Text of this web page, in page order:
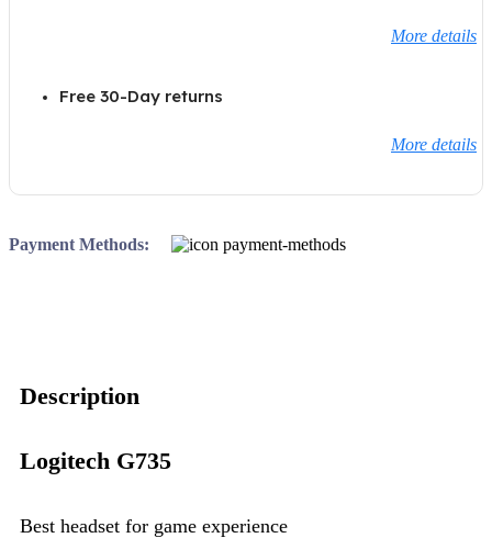
More details
Free 30-Day returns
More details
Payment Methods:
Description
Logitech G735
Best headset for game experience